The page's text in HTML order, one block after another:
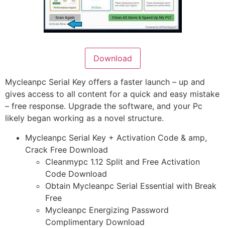
Download
Mycleanpc Serial Key offers a faster launch – up and
gives access to all content for a quick and easy mistake
– free response. Upgrade the software, and your Pc
likely began working as a novel structure.
Mycleanpc Serial Key + Activation Code & amp,
Crack Free Download
Cleanmypc 1.12 Split and Free Activation
Code Download
Obtain Mycleanpc Serial Essential with Break
Free
Mycleanpc Energizing Password
Complimentary Download